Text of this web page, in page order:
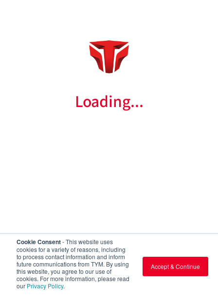
Cookie Consent- This website uses
cookies for a variety of reasons, including
to process contact information and inform
future communications from TYM. By using
this website, you agree to our use of
cookies. For more information, please read
our Privacy Policy.
Accept & Continue
Loading...